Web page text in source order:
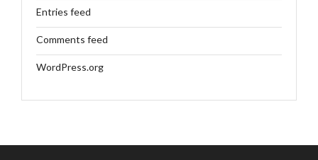
Entries feed
Comments feed
WordPress.org